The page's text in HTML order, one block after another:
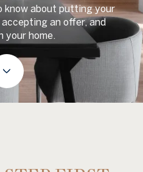
know about putting your
an offer, and
your home.